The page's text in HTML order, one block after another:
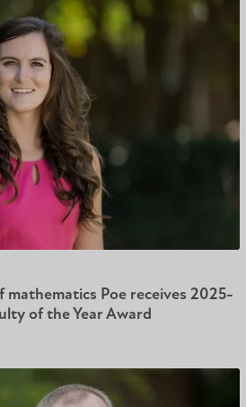
Poe receives 2025-
of the Year Award